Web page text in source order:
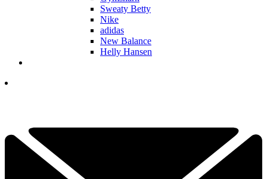
Sweaty Betty
Nike
adidas
New Balance
Helly Hansen